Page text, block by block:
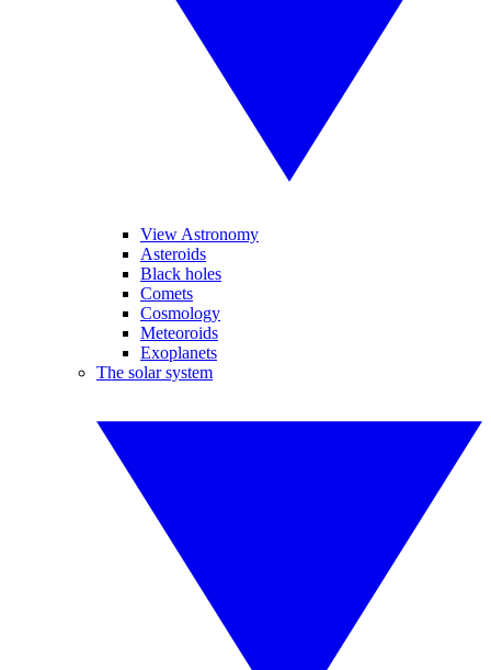
View Astronomy
Asteroids
Black holes
Comets
Cosmology
Meteoroids
Exoplanets
The solar system